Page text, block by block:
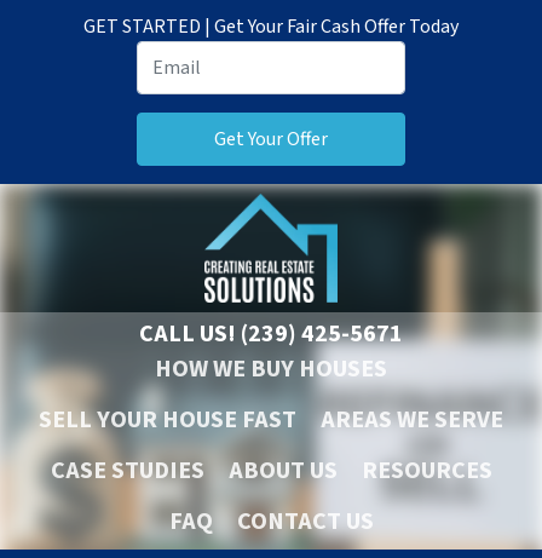
GET STARTED | Get Your Fair Cash Offer Today
CALL US! (239) 425-5671
HOW WE BUY HOUSES
SELL YOUR HOUSE FAST
AREAS WE SERVE
CASE STUDIES
ABOUT US
RESOURCES
FAQ
CONTACT US